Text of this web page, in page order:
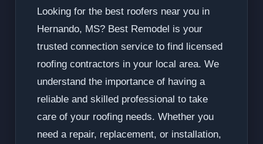
Looking for the best roofers near you in
Hernando, MS? Best Remodel is your
trusted connection service to find licensed
roofing contractors in your local area. We
understand the importance of having a
reliable and skilled professional to take
care of your roofing needs. Whether you
need a repair, replacement, or installation,